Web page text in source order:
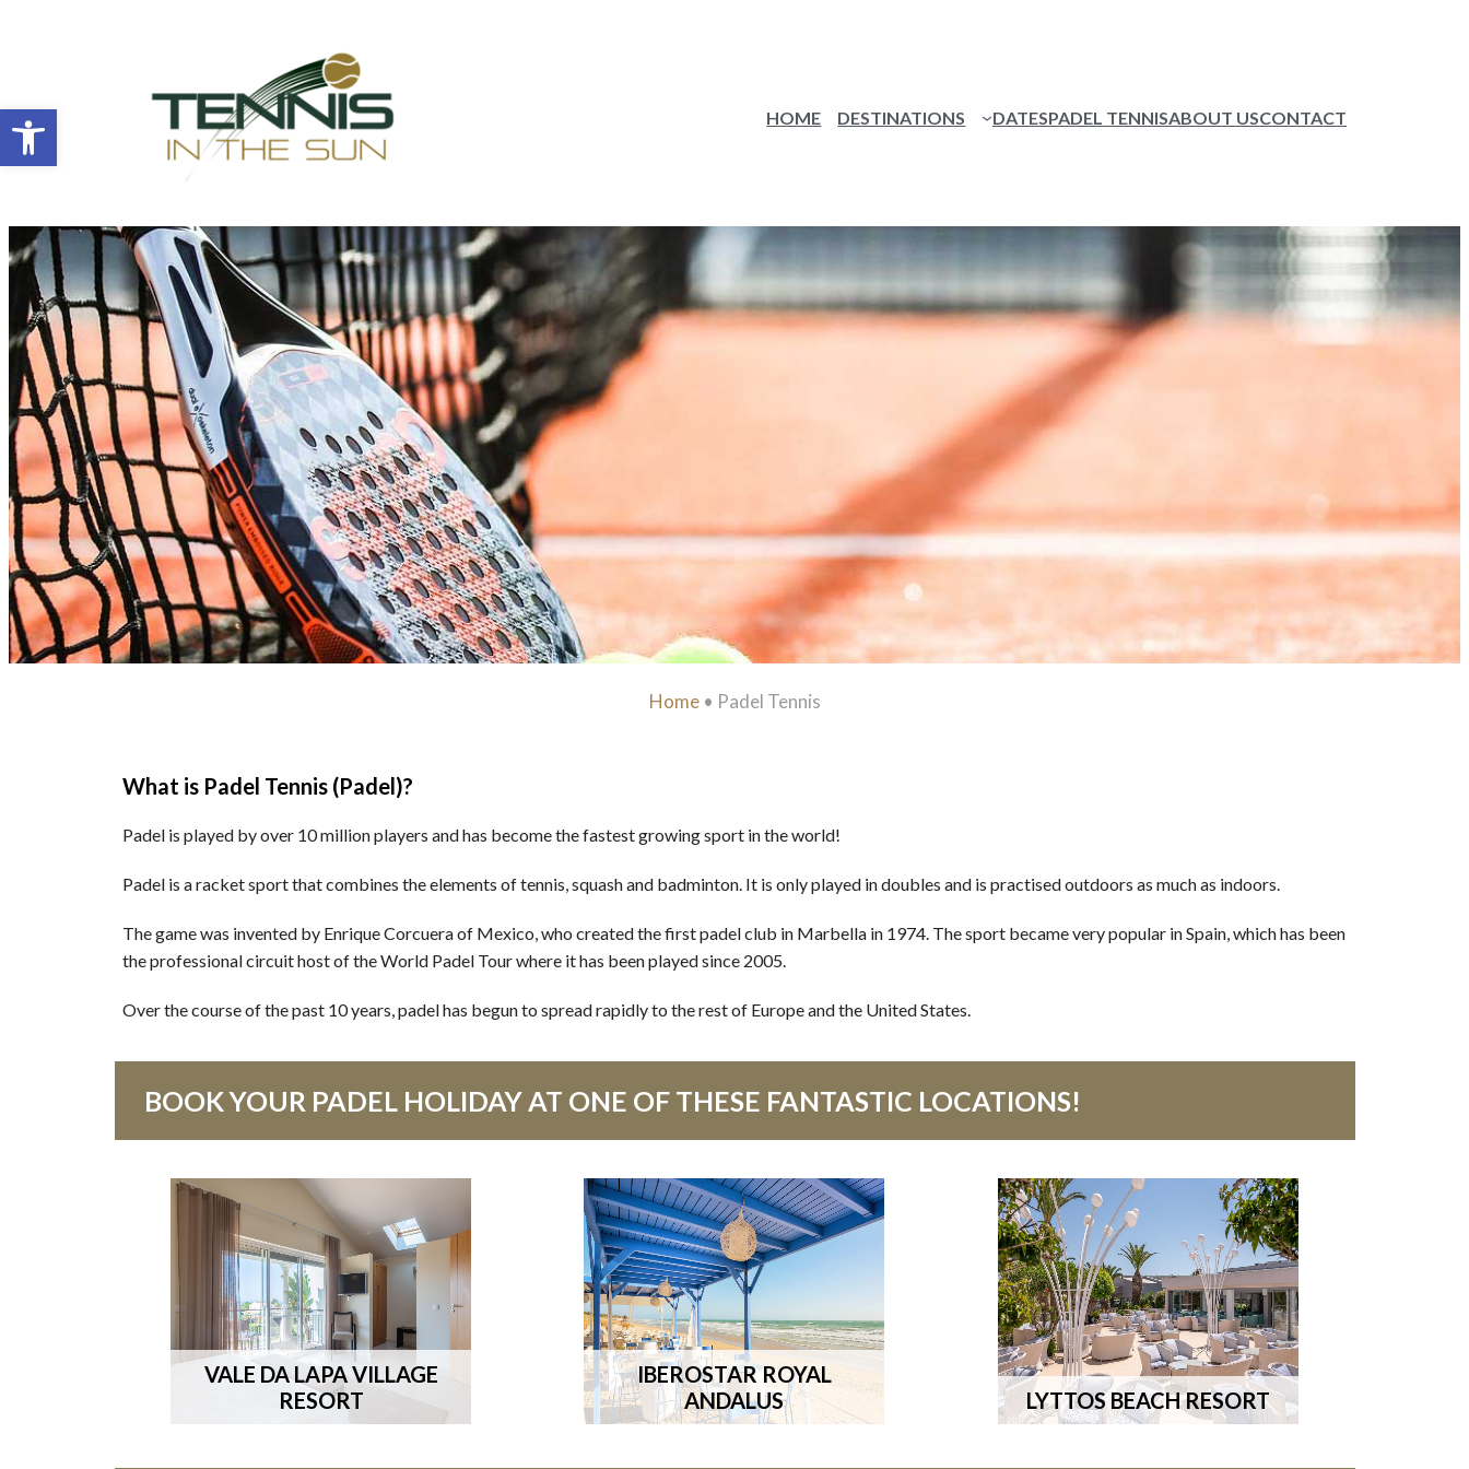
Open toolbar HOME DESTINATIONS DATESPADEL TENNISABOUT USCONTACT
Home• Padel Tennis
What is Padel Tennis (Padel)?
Padel is played by over 10 million players and has become the fastest growing sport in the world!
Padel is a racket sport that combines the elements of tennis, squash and badminton. It is only played in doubles and is practised outdoors as much as indoors.
The game was invented by Enrique Corcuera of Mexico, who created the first padel club in Marbella in 1974. The sport became very popular in Spain, which has been
the professional circuit host of the World Padel Tour where it has been played since 2005.
Over the course of the past 10 years, padel has begun to spread rapidly to the rest of Europe and the United States.
BOOK YOUR PADEL HOLIDAY AT ONE OF THESE FANTASTIC LOCATIONS!
VALE DA LAPA VILLAGE
RESORT
IBEROSTAR ROYAL
ANDALUS
LYTTOS BEACH RESORT